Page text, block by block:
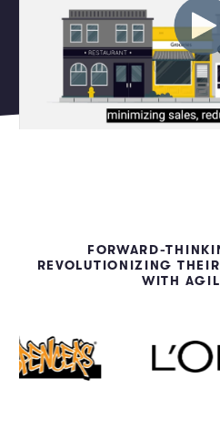
FORWARD-
REVOLUTIONIZING
WITH